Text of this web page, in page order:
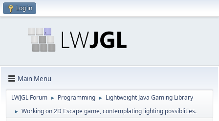
Log in
Main Menu
LWJGL Forum ► Programming ► Lightweight Java Gaming Library
► Working on 2D Escape game, contemplating lighting possiblities.